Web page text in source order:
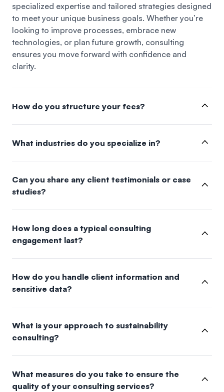
specialized expertise and tailored strategies designed
to meet your unique business goals. Whether you’re
looking to improve processes, embrace new
technologies, or plan future growth, consulting
ensures you move forward with confidence and
clarity.
How do you structure your fees?
What industries do you specialize in?
Can you share any client testimonials or case
studies?
How long does a typical consulting
engagement last?
How do you handle client information and
sensitive data?
What is your approach to sustainability
consulting?
What measures do you take to ensure the
quality of your consulting services?